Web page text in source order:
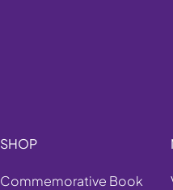
SHOP
Commemorative Book